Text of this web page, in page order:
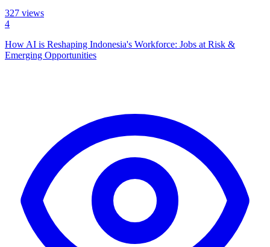
327 views
4
How AI is Reshaping Indonesia's Workforce: Jobs at Risk &
Emerging Opportunities